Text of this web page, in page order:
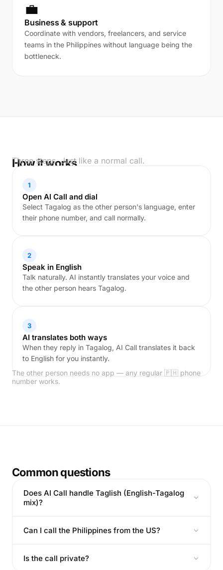
💼
Business & support
Coordinate with vendors, freelancers, and service
teams in the Philippines without language being the
bottleneck.
How it works
Three steps. Just like a normal call.
1
Open AI Call and dial
Select Tagalog as the other person's language, enter
their phone number, and call normally.
2
Speak in English
Talk naturally. AI instantly translates your voice and
the other person hears Tagalog.
3
AI translates both ways
When they reply in Tagalog, AI Call translates it back
to English for you instantly.
The other person needs no app — any regular 🇵🇭 phone
number works.
Common questions
Does AI Call handle Taglish (English-Tagalog
mix)?
Can I call the Philippines from the US?
Is the call private?